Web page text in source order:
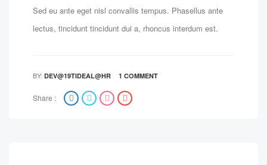
Sed eu ante eget nisl convallis tempus. Phasellus ante
lectus, tincidunt tincidunt dui a, rhoncus interdum est.
BY: DEV@19TIDEAL@HR 1 COMMENT
Share :